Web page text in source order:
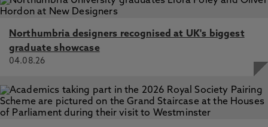
Northumbria designers recognised at UK's biggest
graduate showcase
04.08.26